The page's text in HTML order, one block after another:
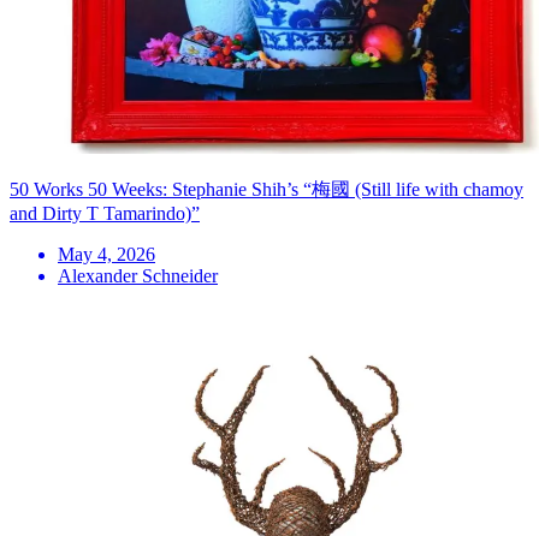
50 Works 50 Weeks: Stephanie Shih’s “梅國 (Still life with chamoy
and Dirty T Tamarindo)”
May 4, 2026
Alexander Schneider